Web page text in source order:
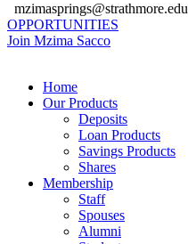
mzimasprings@strathmore.edu
OPPORTUNITIES
Join Mzima Sacco
Home
Our Products
Deposits
Loan Products
Savings Products
Shares
Membership
Staff
Spouses
Alumni